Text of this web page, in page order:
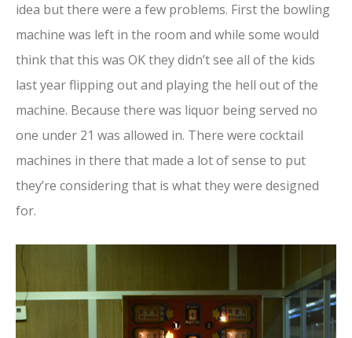
idea but there were a few problems. First the bowling
machine was left in the room and while some would
think that this was OK they didn’t see all of the kids
last year flipping out and playing the hell out of the
machine. Because there was liquor being served no
one under 21 was allowed in. There were cocktail
machines in there that made a lot of sense to put
they’re considering that is what they were designed
for.